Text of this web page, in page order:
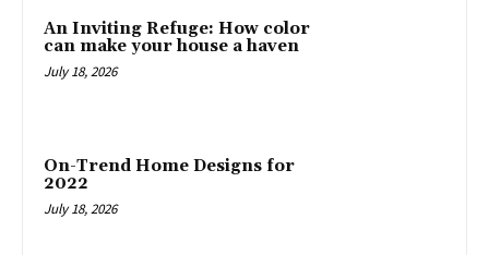
An Inviting Refuge: How color
can make your house a haven
July 18, 2026
On-Trend Home Designs for
2022
July 18, 2026